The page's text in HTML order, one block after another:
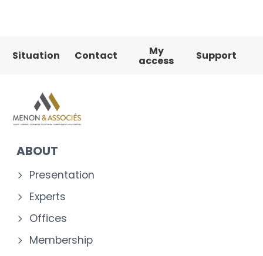
Situation Contact My
access Support
ABOUT
Presentation
Experts
Offices
Membership